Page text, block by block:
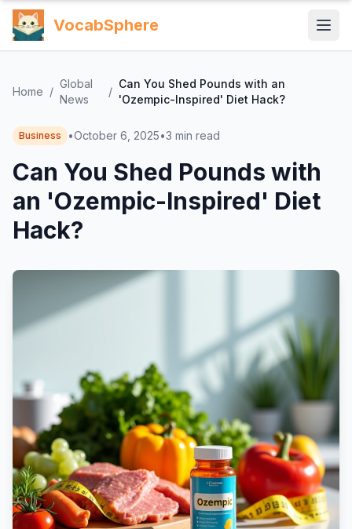
VocabSphere
Home /
Global
News
/
Can You Shed Pounds with an
'Ozempic-Inspired' Diet Hack?
Business •October 6, 2025•3 min read
Can You Shed Pounds with
an 'Ozempic-Inspired' Diet
Hack?